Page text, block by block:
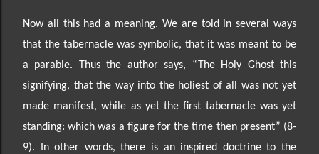
Now all this had a meaning. We are told in several ways
that the tabernacle was symbolic, that it was meant to be
a parable. Thus the author says, “The Holy Ghost this
signifying, that the way into the holiest of all was not yet
made manifest, while as yet the first tabernacle was yet
standing: which was a figure forthe time then present” (8-
9). In other words, there is an inspired doctrine to the